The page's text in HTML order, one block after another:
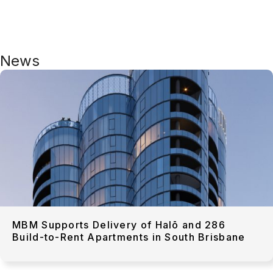
News
MBM Supports Delivery of Halō and 286
Build-to-Rent Apartments in South Brisbane